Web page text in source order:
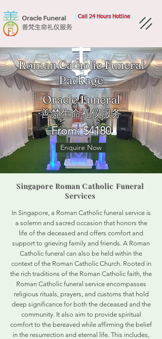
Call 24 Hours Hotline
Roman Catholic Funeral
Package
Oracle Funeral​
善梵生命礼仪服务
From: $4180
Enquire Now
Singapore Roman Catholic Funeral
Services
In Singapore, a Roman Catholic funeral service is
a solemn and sacred occasion that honors the
life of the deceased and offers comfort and
support to grieving family and friends. A Roman
Catholic funeral can also be held within the
context of the Roman Catholic Church. Rooted in
the rich traditions of the Roman Catholic faith, the
Roman Catholic funeral service encompasses
religious rituals, prayers, and customs that hold
deep significance for both the deceased and the
community. It also aim to provide spiritual
comfort to the bereaved while affirming the belief
in the resurrection and eternal life. This includes,